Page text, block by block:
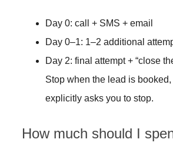
Day 0: call + SMS + email
Day 0–1: 1–2 additional
Day 2: final attempt + “close
Stop when the lead is
explicitly asks you to stop.
How much should I